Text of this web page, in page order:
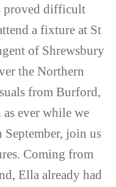
proved difficult
a fixture at St
of Shrewsbury
the Northern
from Burford,
as ever while we
September, join us
Coming from
Ella already had